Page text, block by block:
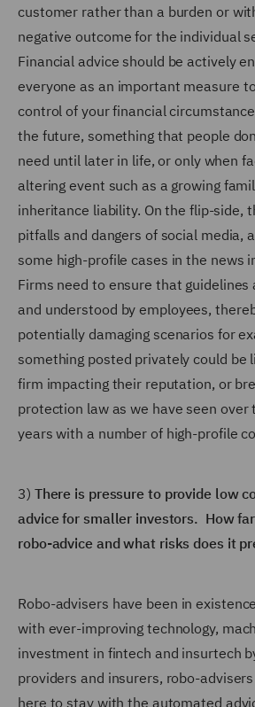
customer rather than a burden or
negative outcome for the individual
Financial advice should be actively
everyone as an important measure
control of your financial
the future, something that people
need until later in life, or only when
altering event such as a growing
inheritance liability. On the flip-side,
pitfalls and dangers of social media,
some high-profile cases in the news
Firms need to ensure that
and understood by employees,
potentially damaging scenarios for
something posted privately could be
firm impacting their reputation, or
protection law as we have seen over
years with a number of high-profile
3) There is pressure to provide low
advice for smaller investors. How
robo-advice and what risks does it
Robo-advisers have been in
with ever-improving technology,
investment in fintech and insurtech
providers and insurers, robo-
here to stay with the automated